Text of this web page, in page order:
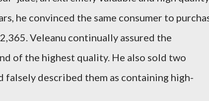
he convinced the same consumer to
Veleanu continually assured the
of the highest quality. He also sold two
falsely described them as containing high-